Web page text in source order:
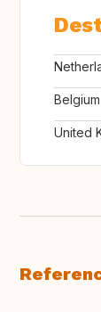
Belgium
United